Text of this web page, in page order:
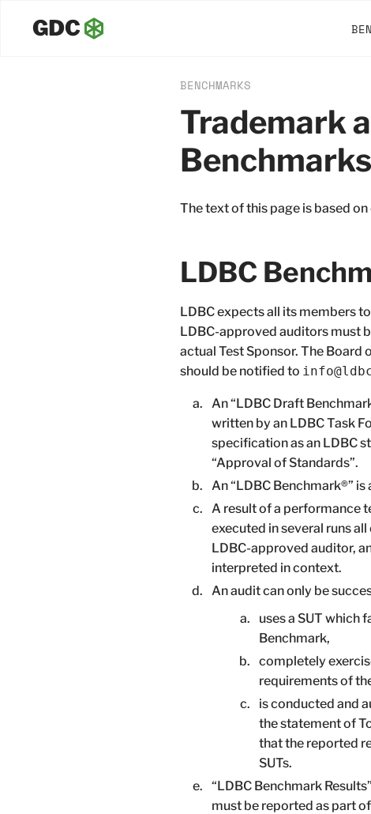
BENCHMARKS
Trademark
The text of this page is based on
LDBC
LDBC expects all its members
LDBC-approved auditors must
actual Test Sponsor. The
should be notified to
An “LDBC Draft
written by an LDBC Task
specification as an LDBC
“Approval of Standards”.
An “LDBC Benchmark®”
A result of a performance
executed in several runs
LDBC-approved auditor,
interpreted in context.
An audit can only be
uses a SUT which
Benchmark,
completely
requirements of
is conducted and
the statement of
that the reported
SUTs.
“LDBC Benchmark
must be reported as part